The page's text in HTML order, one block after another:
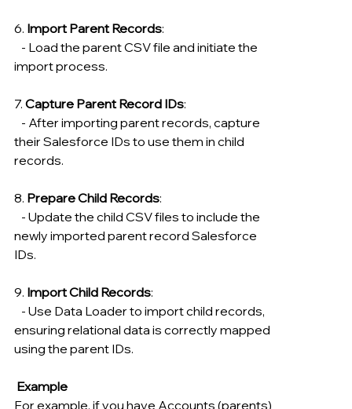
6. Import Parent Records:
- Load the parent CSV file and initiate the
import process.
7. Capture Parent Record IDs:
- After importing parent records, capture
their Salesforce IDs to use them in child
records.
8. Prepare Child Records:
- Update the child CSV files to include the
newly imported parent record Salesforce
IDs.
9. Import Child Records:
- Use Data Loader to import child records,
ensuring relational data is correctly mapped
using the parent IDs.
Example
For example, if you have Accounts (parents)